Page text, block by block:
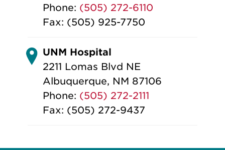
Phone: (505) 272-6110
Fax: (505) 925-7750
UNM Hospital
2211 Lomas Blvd NE
Albuquerque, NM 87106
Phone: (505) 272-2111
Fax: (505) 272-9437